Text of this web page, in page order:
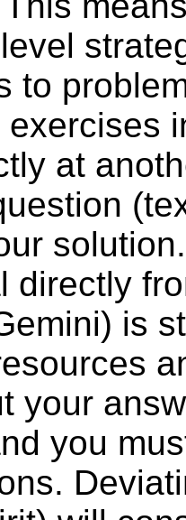
to
at
directly
is
your
you